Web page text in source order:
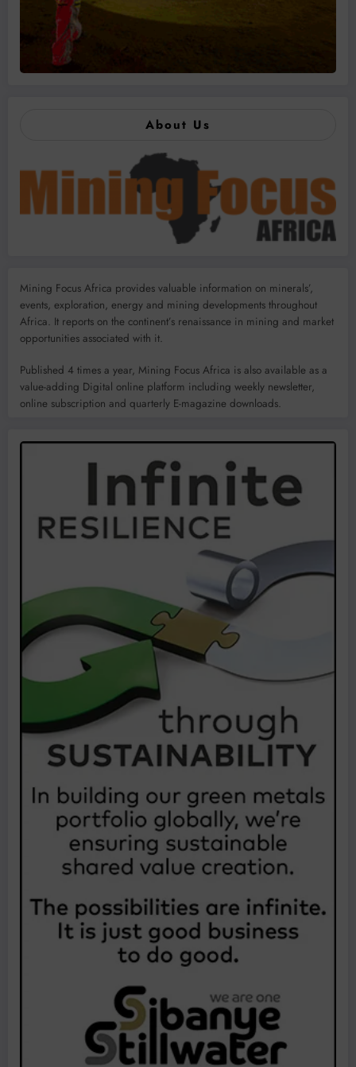
About Us
Mining Focus Africa provides valuable information on minerals’,
events, exploration, energy and mining developments throughout
Africa. It reports on the continent’s renaissance in mining and market
opportunities associated with it.
Published 4 times a year, Mining Focus Africa is also available as a
value-adding Digital online platform including weekly newsletter,
online subscription and quarterly E-magazine downloads.